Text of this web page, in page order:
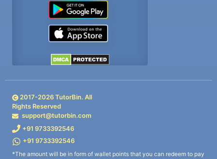
2017-2026TutorBin. All
Rights Reserved
support@tutorbin.com
+91 9733392546
+91 9733392546
*The amount will be in form of wallet points that you can redeem to pay